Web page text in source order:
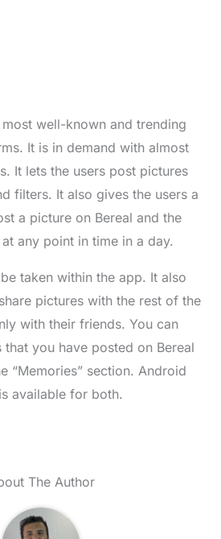
well-known and trending
It is in demand with almost
It lets the users post pictures
filters. It also gives the users a
a picture on Bereal and the
any point in time in a day.
taken within the app. It also
pictures with the rest of the
with their friends. You can
you have posted on Bereal
“Memories” section. Android
available for both.
The Author